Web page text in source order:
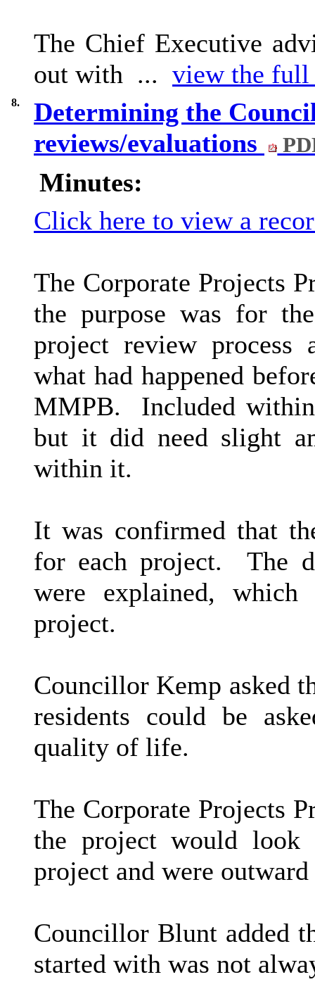
The Chief Executive
out with ... view the full
8.
Determining the
reviews/evaluations
Minutes:
Click here to view a
The Corporate Projects
the purpose was for
project review process
what had happened
MMPB.
Included
but it did need slight
within it.
It was confirmed that
for each project.
The
were explained,
project.
Councillor Kemp asked
residents could be
quality of life.
The Corporate Projects
the project would look
project and were
Councillor Blunt added
started with was not